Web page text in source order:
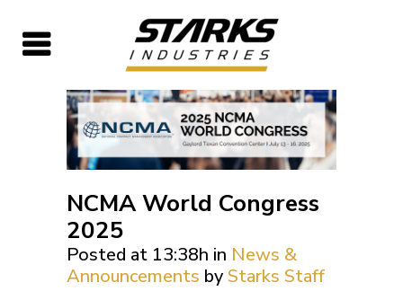
NCMA World Congress
2025
Posted at 13:38h in News &
Announcements byStarks Staff